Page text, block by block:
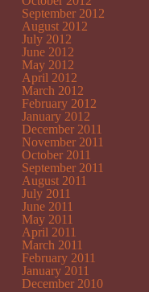
September 2012
August 2012
July 2012
June 2012
May 2012
April 2012
March 2012
February 2012
January 2012
December 2011
November 2011
October 2011
September 2011
August 2011
July 2011
June 2011
May 2011
April 2011
March 2011
February 2011
January 2011
December 2010